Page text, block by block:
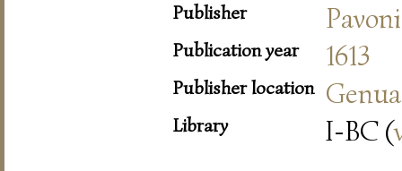
Publisher Pavoni
Publication year 1613
Publisher location Genua
Library I-BC (